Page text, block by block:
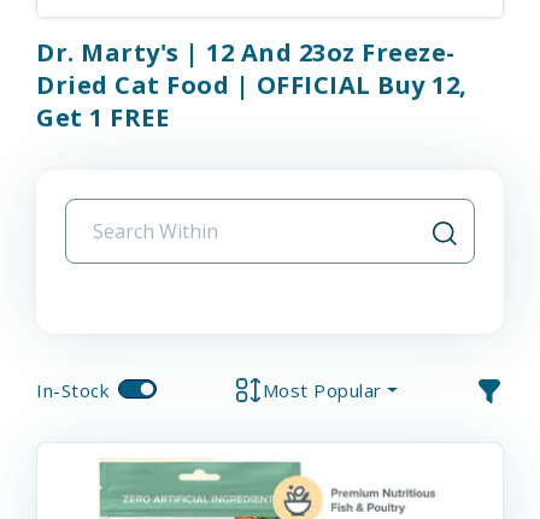
Dr. Marty's | 12 And 23oz Freeze-
Dried Cat Food | OFFICIAL Buy 12,
Get 1 FREE
In-Stock Most Popular